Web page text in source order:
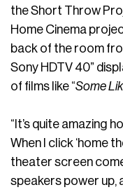
the Short Throw
Home Cinema
back of the room
Sony HDTV 40”
of films like “Some
“It’s quite amazing
When I click ‘home
theater screen
speakers power up,